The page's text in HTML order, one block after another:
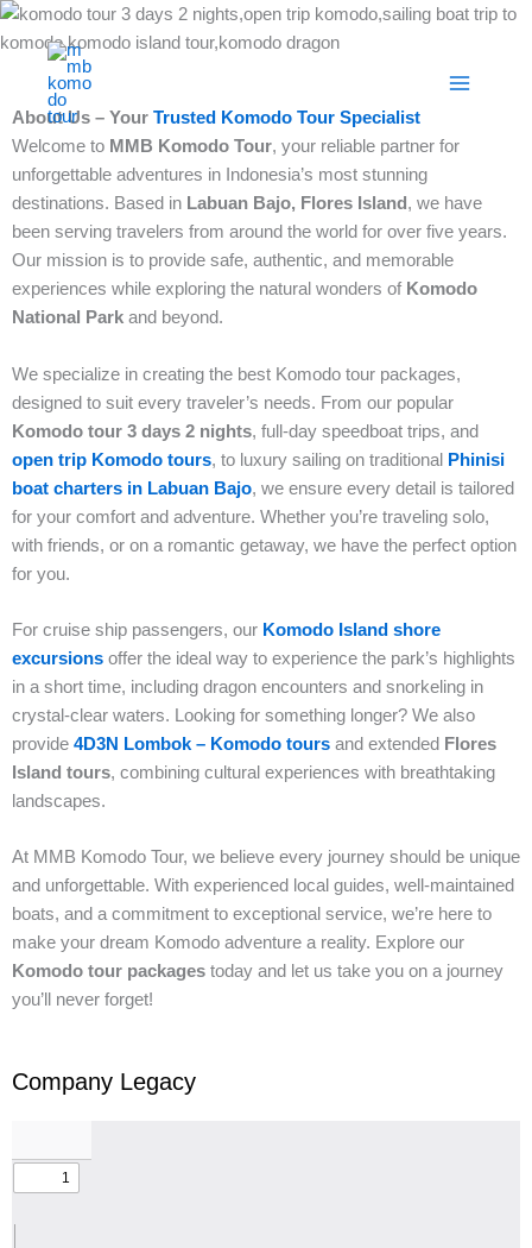
Skip
to
About Us – Your Trusted Komodo Tour Specialist
Welcome to MMB Komodo Tour, your reliable partner for
unforgettable adventures in Indonesia’s most stunning
destinations. Based in Labuan Bajo, Flores Island , we have
been serving travelers from around the world for over five years.
Our mission is to provide safe, authentic, and memorable
experiences while exploring the natural wonders of Komodo
National Park and beyond.
We specialize in creating the best Komodo tour packages,
designed to suit every traveler’s needs. From our popular
Komodo tour 3 days 2 nights, full-day speedboat trips, and
open trip Komodo tours, to luxury sailing on traditional Phinisi
boat charters in Labuan Bajo, we ensure every detail is tailored
for your comfort and adventure. Whether you’re traveling solo,
with friends, or on a romantic getaway, we have the perfect option
for you.
For cruise ship passengers, our Komodo Island shore
excursions offer the ideal way to experience the park’s highlights
in a short time, including dragon encounters and snorkeling in
crystal-clear waters. Looking for something longer? We also
provide 4D3N Lombok – Komodo tours and extended Flores
Island tours, combining cultural experiences with breathtaking
landscapes.
At MMB Komodo Tour, we believe every journey should be unique
and unforgettable. With experienced local guides, well-maintained
boats, and a commitment to exceptional service, we’re here to
make your dream Komodo adventure a reality. Explore our
Komodo tour packages today and let us take you on a journey
you’ll never forget!
Company Legacy